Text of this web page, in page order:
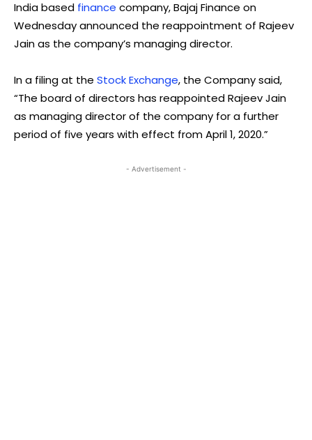
India based finance company, Bajaj Finance on
Wednesday announced the reappointment of Rajeev
Jain as the company’s managing director.
In a filing at the Stock Exchange, the Company said,
“The board of directors has reappointed Rajeev Jain
as managing director of the company for a further
period of five years with effect from April 1, 2020.”
- Advertisement -